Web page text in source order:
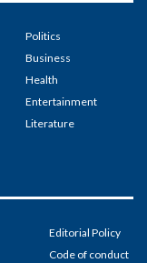
Politics
Business
Health
Entertainment
Literature
Editorial Policy
Code of conduct